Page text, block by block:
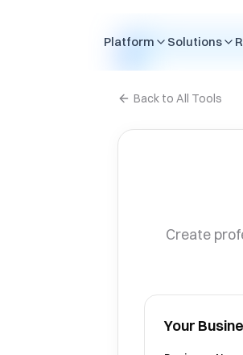
Platform Solutions
Back to All Tools
Create
Your